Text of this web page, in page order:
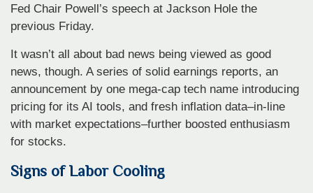
Fed Chair Powell’s speech at Jackson Hole the
previous Friday.
It wasn’t all about bad news being viewed as good
news, though. A series of solid earnings reports, an
announcement by one mega-cap tech name introducing
pricing for its AI tools, and fresh inflation data–in-line
with market expectations–further boosted enthusiasm
for stocks.
Signs of Labor Cooling